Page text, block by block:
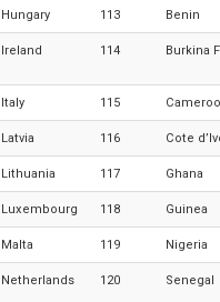
Hungary 113 Benin
Ireland 114 Burkina
Italy 115
Latvia 116 Cote
Lithuania 117 Ghana
Luxembourg 118 Guinea
Malta 119 Nigeria
Netherlands 120 Senegal